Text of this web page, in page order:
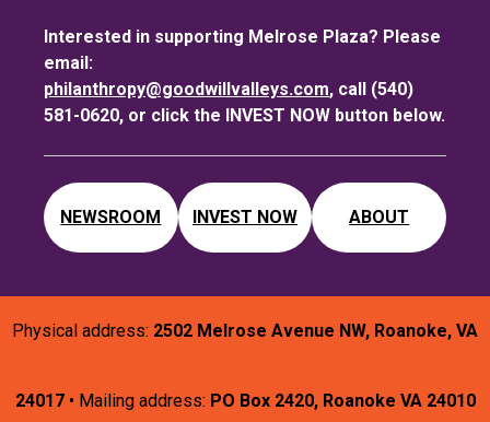
Interested in supporting Melrose Plaza? Please
email:
philanthropy@goodwillvalleys.com, call (540)
581-0620, or click the INVEST NOW button below.
NEWSROOM INVEST NOW ABOUT
Physical address: 2502 Melrose Avenue NW, Roanoke, VA
24017• Mailing address: PO Box 2420, Roanoke VA 24010